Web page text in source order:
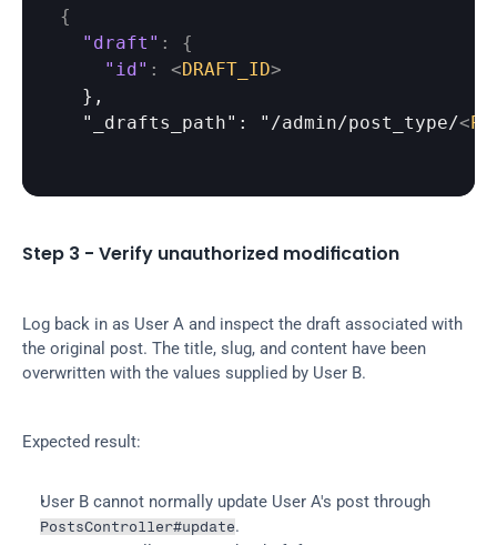
{
"draft" :
{
"id" : <DRAFT_ID>
  },
  "_drafts_path": "/admin/post_type/
<
Step 3 - Verify unauthorized modification
Log back in as User A and inspect the draft associated with
the original post. The title, slug, and content have been
overwritten with the values supplied by User B.
Expected result:
PostsController#update.